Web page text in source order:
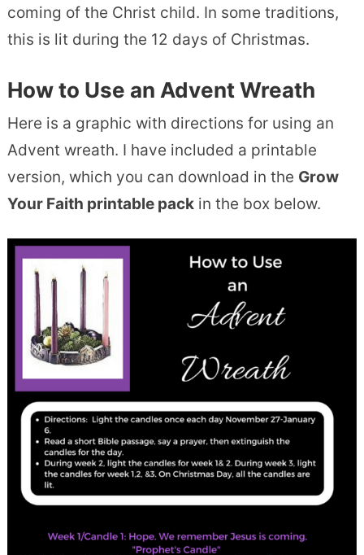
coming of the Christ child. In some traditions,
this is lit during the 12 days of Christmas.
How to Use an Advent Wreath
Here is a graphic with directions for using an
Advent wreath. I have included a printable
version, which you can download in the Grow
Your Faith printable packin the box below.